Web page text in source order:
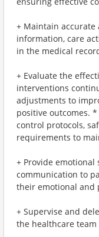
+ Maintain
information, care
in the medical
+ Evaluate the
interventions
adjustments to
positive outcomes.
control protocols,
requirements to
+ Provide
communication to
their emotional and
+ Supervise and
the healthcare